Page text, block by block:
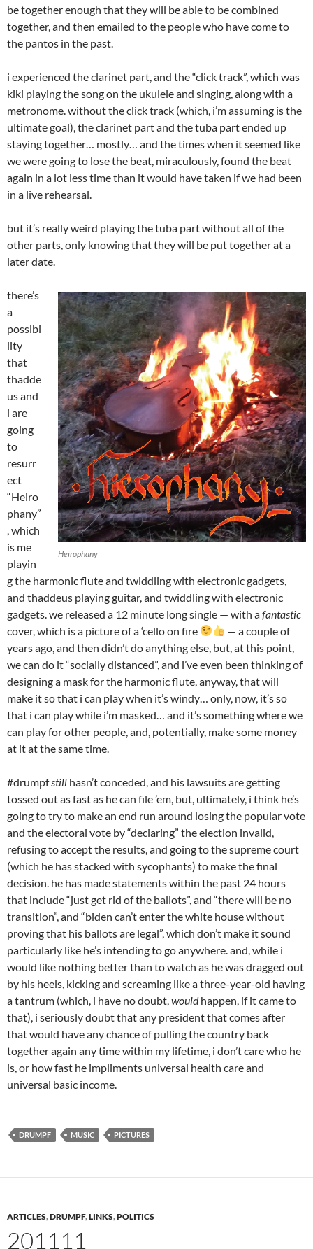
be together enough that they will be able to be combined
together, and then emailed to the people who have come to
the pantos in the past.
i experienced the clarinet part, and the “click track”, which was
kiki playing the song on the ukulele and singing, along with a
metronome. without the click track (which, i’m assuming is the
ultimate goal), the clarinet part and the tuba part ended up
staying together… mostly… and the times when it seemed like
we were going to lose the beat, miraculously, found the beat
again in a lot less time than it would have taken if we had been
in a live rehearsal.
but it’s really weird playing the tuba part without all of the
other parts, only knowing that they will be put together at a
later date.
Heirophany
there’s
a
possibi
lity
that
thadde
us and
i are
going
to
resurr
ect
“Heiro
phany”
, which
is me
playin
g the harmonic flute and twiddling with electronic gadgets,
and thaddeus playing guitar, and twiddling with electronic
gadgets. we released a 12 minute long single — with afantastic
cover, which is a picture of a ‘cello on fire
— a couple of
years ago, and then didn’t do anything else, but, at this point,
we can do it “socially distanced”, and i’ve even been thinking of
designing a mask for the harmonic flute, anyway, that will
make it so that i can play when it’s windy… only, now, it’s so
that i can play while i’m masked… and it’s something where we
can play for other people, and, potentially, make some money
at it at the same time.
#drumpfstill hasn’t conceded, and his lawsuits are getting
tossed out as fast as he can file ’em, but, ultimately, i think he’s
going to try to make an end run around losing the popular vote
and the electoral vote by “declaring” the election invalid,
refusing to accept the results, and going to the supreme court
(which he has stacked with sycophants) to make the final
decision. he has made statements within the past 24 hours
that include “just get rid of the ballots”, and “there will be no
transition”, and “biden can’t enter the white house without
proving that his ballots are legal”, which don’t make it sound
particularly like he’s intending to go anywhere. and, while i
would like nothing better than to watch as he was dragged out
by his heels, kicking and screaming like a three-year-old having
a tantrum (which, i have no doubt, wouldhappen, if it came to
that), i seriously doubt that any president that comes after
that would have any chance of pulling the country back
together again any time within my lifetime, i don’t care who he
is, or how fast he impliments universal health care and
universal basic income.
DRUMPF MUSIC PICTURES
ARTICLES,DRUMPF,LINKS,POLITICS
201111